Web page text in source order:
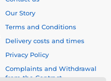
Our Story
Terms and Conditions
Delivery costs and times
Privacy Policy
Complaints and Withdrawal
from the Contract